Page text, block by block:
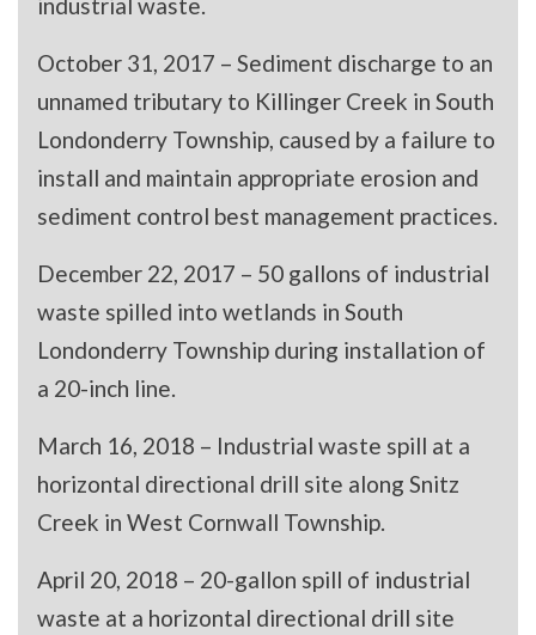
October 31, 2017 – Sediment discharge to an
unnamed tributary to Killinger Creek in South
Londonderry Township, caused by a failure to
install and maintain appropriate erosion and
sediment control best management practices.
December 22, 2017 – 50 gallons of industrial
waste spilled into wetlands in South
Londonderry Township during installation of
a 20-inch line.
March 16, 2018 – Industrial waste spill at a
horizontal directional drill site along Snitz
Creek in West Cornwall Township.
April 20, 2018 – 20-gallon spill of industrial
waste at a horizontal directional drill site